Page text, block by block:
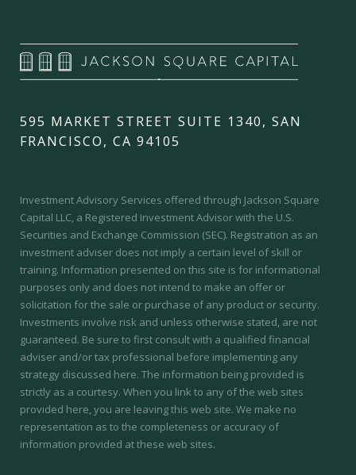
595 MARKET STREET SUITE 1340, SAN
FRANCISCO, CA 94105
Investment Advisory Services offered through Jackson Square
Capital LLC, a Registered Investment Advisor with the U.S.
Securities and Exchange Commission (SEC). Registration as an
investment adviser does not imply a certain level of skill or
training. Information presented on this site is for informational
purposes only and does not intend to make an offer or
solicitation for the sale or purchase of any product or security.
Investments involve risk and unless otherwise stated, are not
guaranteed. Be sure to first consult with a qualified financial
adviser and/or tax professional before implementing any
strategy discussed here. The information being provided is
strictly as a courtesy. When you link to any of the web sites
provided here, you are leaving this web site. We make no
representation as to the completeness or accuracy of
information provided at these web sites.